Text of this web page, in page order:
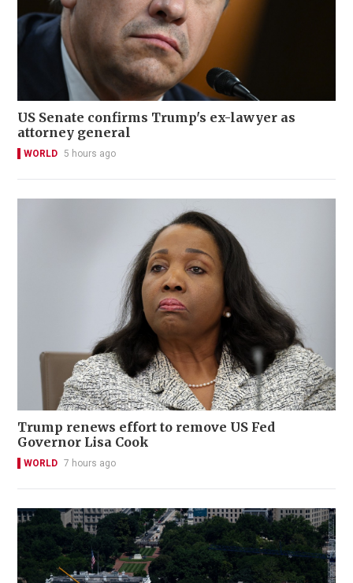
US Senate confirms Trump's ex-lawyer as
attorney general
WORLD 5 hours ago
Trump renews effort to remove US Fed
Governor Lisa Cook
WORLD 7 hours ago